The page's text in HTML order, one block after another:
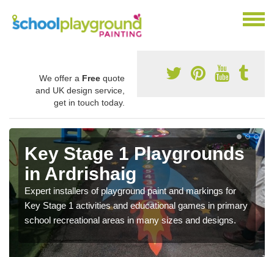
We offer a Free quote
and UK design service,
get in touch today.
Key Stage 1 Playgrounds
in Ardrishaig
Expert installers of playground paint and markings for
Key Stage 1 activities and educational games in primary
school recreational areas in many sizes and designs.